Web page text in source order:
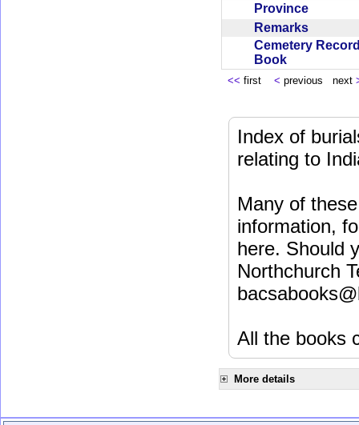
Province
Remarks
Cemetery
Book
<< first < previous next
Index of
relating to
Many of
information,
here. Should
Northchurch
All the books
More details